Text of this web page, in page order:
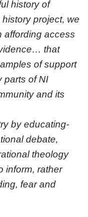
history of
project, we
affording access
that
of support
parts of NI
and its
by educating-
debate,
theology
inform, rather
fear and